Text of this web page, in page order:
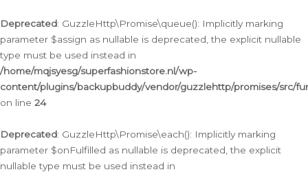
Deprecated: GuzzleHttp\Promise\queue(): Implicitly marking
parameter $assign as nullable is deprecated, the explicit nullable
type must be used instead in
/home/mqjsyesg/superfashionstore.nl/wp-
content/plugins/backupbuddy/vendor/guzzlehttp/promises/src/
on line 24
Deprecated: GuzzleHttp\Promise\each(): Implicitly marking
parameter $onFulfilled as nullable is deprecated, the explicit
nullable type must be used instead in